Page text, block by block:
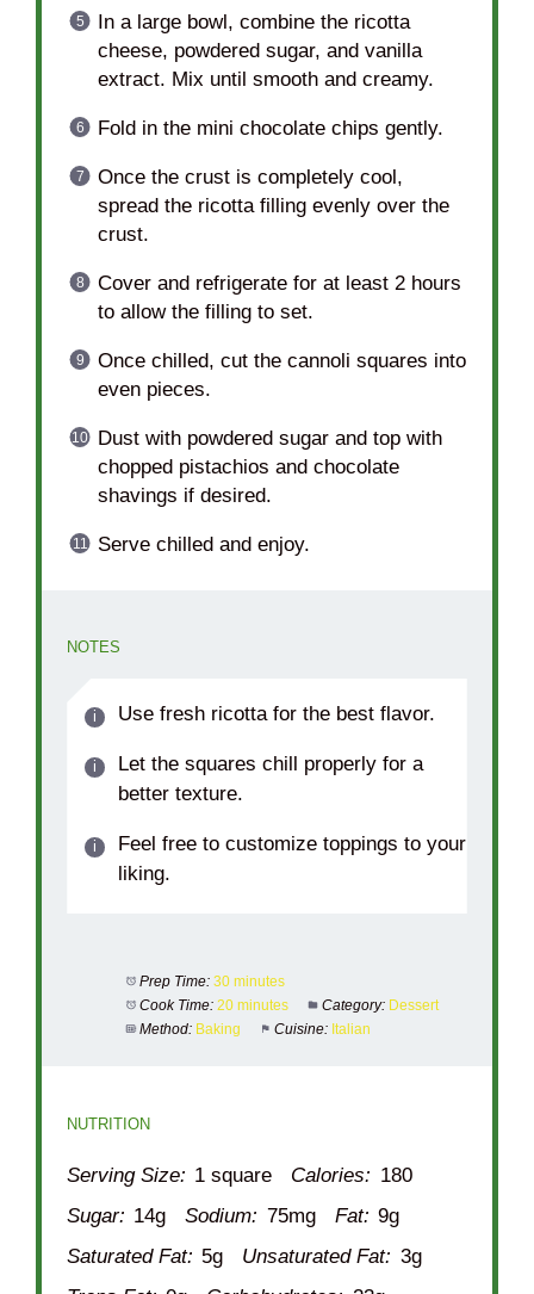
In a large bowl, combine the ricotta
cheese, powdered sugar, and vanilla
extract. Mix until smooth and creamy.
Fold in the mini chocolate chips gently.
Once the crust is completely cool,
spread the ricotta filling evenly over the
crust.
Cover and refrigerate for at least 2 hours
to allow the filling to set.
Once chilled, cut the cannoli squares into
even pieces.
Dust with powdered sugar and top with
chopped pistachios and chocolate
shavings if desired.
Serve chilled and enjoy.
NOTES
Use fresh ricotta for the best flavor.
Let the squares chill properly for a
better texture.
Feel free to customize toppings to your
liking.
Prep Time: 30 minutes
Cook Time: 20 minutes Category: Dessert
Method: Baking Cuisine: Italian
NUTRITION
Serving Size: 1 square Calories: 180
Sugar: 14g Sodium: 75mg Fat: 9g
Saturated Fat: 5g Unsaturated Fat: 3g